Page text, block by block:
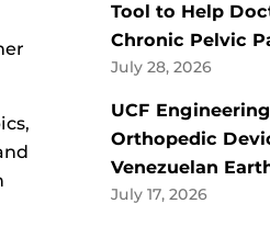
Tool to Help
Chronic Pelvic
July 28, 2026
UCF
Orthopedic
Venezuelan
July 17, 2026